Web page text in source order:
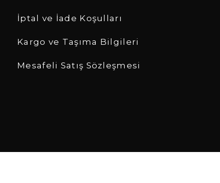
İptal ve İade Koşulları
Kargo ve Taşıma Bilgileri
Mesafeli Satış Sözleşmesi